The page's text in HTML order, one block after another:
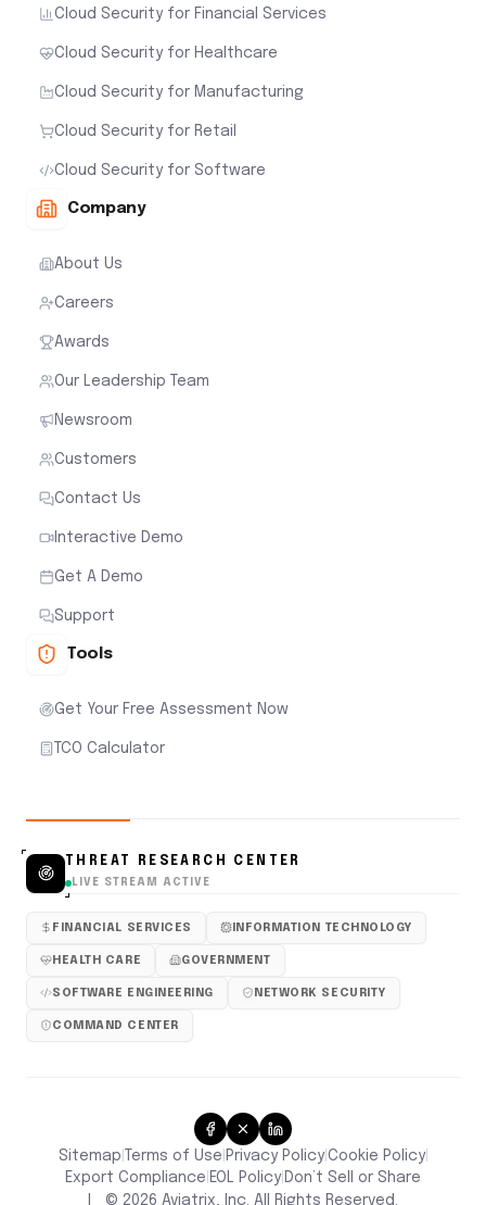
Cloud Security for Financial Services
Cloud Security for Healthcare
Cloud Security for Manufacturing
Cloud Security for Retail
Cloud Security for Software
Company
About Us
Careers
Awards
Our Leadership Team
Newsroom
Customers
Contact Us
Interactive Demo
Get A Demo
Support
Tools
Get Your Free Assessment Now
TCO Calculator
THREAT RESEARCH CENTER
LIVE STREAM ACTIVE
FINANCIAL SERVICES INFORMATION TECHNOLOGY
HEALTH CARE GOVERNMENT
SOFTWARE ENGINEERING NETWORK SECURITY
COMMAND CENTER
Sitemap Terms of Use Privacy Policy|Cookie Policy|
Export Compliance EOL Policy| Don’t Sell or Share
© 2026 Aviatrix, Inc. All Rights Reserved.